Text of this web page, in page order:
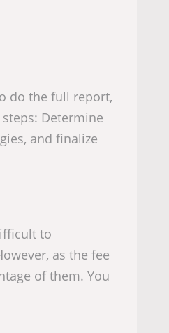
do the full report,
Determine
and finalize
to
as the fee
of them. You